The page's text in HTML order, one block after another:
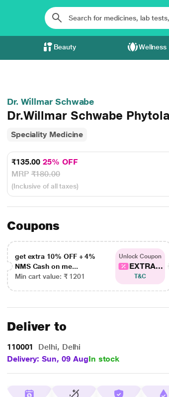
Beauty Wellness
Dr. Willmar Schwabe
Dr.Willmar Schwabe
Speciality Medicine
₹135.0025% OFF
MRP₹180.00
(Inclusive of all taxes)
Coupons
get extra 10% OFF + 4%
NMS Cash on me...
Min cart value: ₹ 1201
Unlock Coupon
EXTRA...
T&C
Deliver to
110001
Delhi, Delhi
Delivery: Sun, 09 AugIn stock